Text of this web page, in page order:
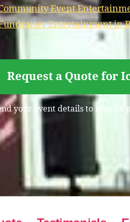
Event
Entertainment in
Request a Quote for
your event details to